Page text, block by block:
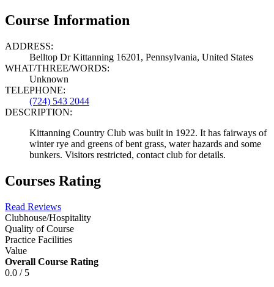
Course Information
ADDRESS:
Belltop Dr Kittanning 16201, Pennsylvania, United States
WHAT/THREE/WORDS:
Unknown
TELEPHONE:
(724) 543 2044
DESCRIPTION:
Kittanning Country Club was built in 1922. It has fairways of
winter rye and greens of bent grass, water hazards and some
bunkers. Visitors restricted, contact club for details.
Courses Rating
Read Reviews
Clubhouse/Hospitality
Quality of Course
Practice Facilities
Value
Overall Course Rating
0.0 / 5